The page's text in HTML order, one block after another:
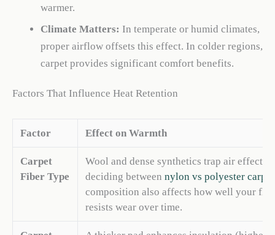
warmer.
Climate Matters: In temperate or humid climates,
proper airflow offsets this effect. In colder regions,
carpet provides significant comfort benefits.
Factors That Influence Heat Retention
Factor Effect on Warmth
Carpet
Fiber Type
Wool and dense synthetics trap air
deciding between nylon vs polyester
composition also affects how well your
resists wear over time.